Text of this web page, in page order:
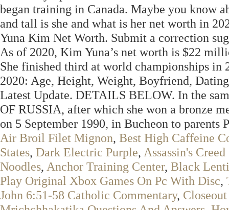
began training in Canada. Maybe you know
and tall is she and what is her net worth in
Yuna Kim Net Worth. Submit a correction
As of 2020, Kim Yuna’s net worth is $22
She finished third at world championships
2020: Age, Height, Weight, Boyfriend,
Latest Update. DETAILS BELOW. In the
OF RUSSIA, after which she won a bronze
on 5 September 1990, in Bucheon to parents
Air Broil Filet Mignon, Best High Caffeine
States, Dark Electric Purple, Assassin's
Noodles, Anchor Training Center, Black
Play Original Xbox Games On Pc With Disc,
John 6:51-58 Catholic Commentary,